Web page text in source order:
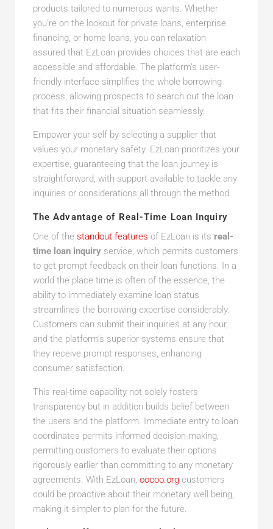
products tailored to numerous wants. Whether
you’re on the lookout for private loans, enterprise
financing, or home loans, you can relaxation
assured that EzLoan provides choices that are each
accessible and affordable. The platform’s user-
friendly interface simplifies the whole borrowing
process, allowing prospects to search out the loan
that fits their financial situation seamlessly.
Empower your self by selecting a supplier that
values your monetary safety. EzLoan prioritizes your
expertise, guaranteeing that the loan journey is
straightforward, with support available to tackle any
inquiries or considerations all through the method.
The Advantage of Real-Time Loan Inquiry
One of the standout features of EzLoan is its real-
time loan inquiryservice, which permits customers
to get prompt feedback on their loan functions. In a
world the place time is often of the essence, the
ability to immediately examine loan status
streamlines the borrowing expertise considerably.
Customers can submit their inquiries at any hour,
and the platform’s superior systems ensure that
they receive prompt responses, enhancing
consumer satisfaction.
This real-time capability not solely fosters
transparency but in addition builds belief between
the users and the platform. Immediate entry to loan
coordinates permits informed decision-making,
permitting customers to evaluate their options
rigorously earlier than committing to any monetary
agreements. With EzLoan, oocoo.orgcustomers
could be proactive about their monetary well being,
making it simpler to plan for the future.